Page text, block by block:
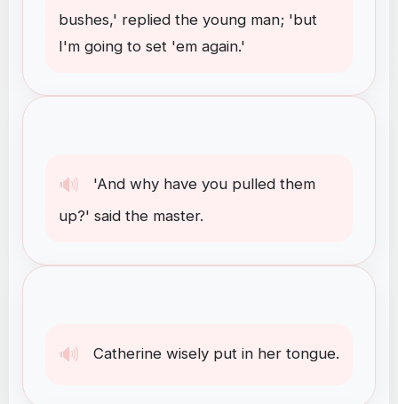
bushes,' replied the young man; 'but
I'm going to set 'em again.'
🔊 'And why have you pulled them
up?' said the master.
🔊 Catherine wisely put in her tongue.